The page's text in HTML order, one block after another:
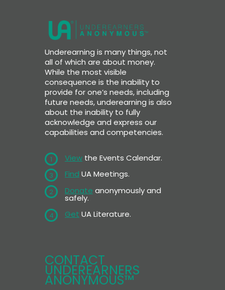
Underearning is many things, not
all of which are about money.
While the most visible
consequence is the inability to
provide for one’s needs, including
future needs, underearning is also
about the inability to fully
acknowledge and express our
capabilities and competencies.
1 View the Events Calendar.
3 Find UA Meetings.
2 Donate anonymously and
safely.
4 Get UA Literature.
CONTACT
UNDEREARNERS
ANONYMOUS™